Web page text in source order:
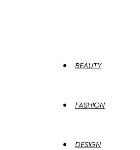
BEAUTY
FASHION
DESIGN